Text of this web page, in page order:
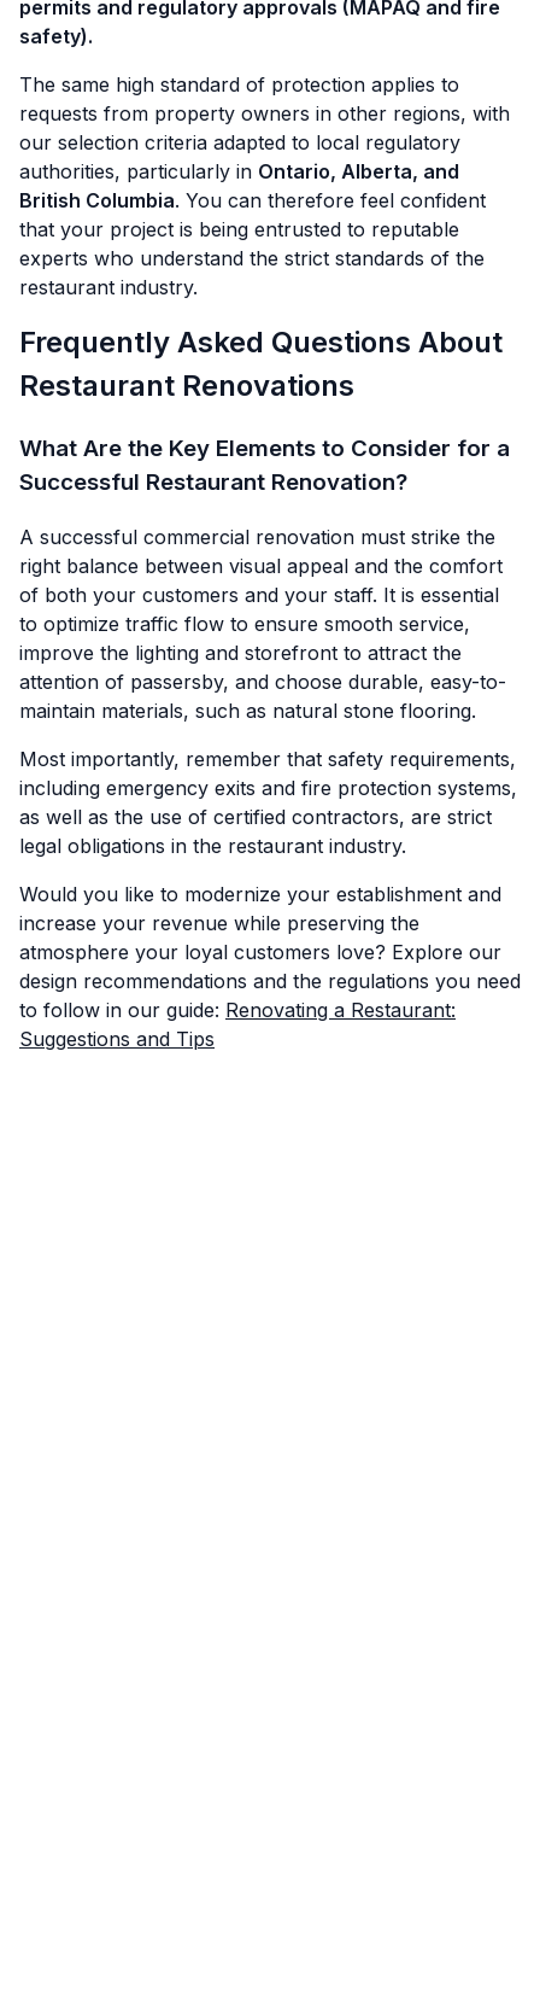
permits and regulatory approvals (MAPAQ and fire
safety).
The same high standard of protection applies to
requests from property owners in other regions, with
our selection criteria adapted to local regulatory
authorities, particularly in Ontario, Alberta, and
British Columbia. You can therefore feel confident
that your project is being entrusted to reputable
experts who understand the strict standards of the
restaurant industry.
Frequently Asked Questions About
Restaurant Renovations
What Are the Key Elements to Consider for a
Successful Restaurant Renovation?
A successful commercial renovation must strike the
right balance between visual appeal and the comfort
of both your customers and your staff. It is essential
to optimize traffic flow to ensure smooth service,
improve the lighting and storefront to attract the
attention of passersby, and choose durable, easy-to-
maintain materials, such as natural stone flooring.
Most importantly, remember that safety requirements,
including emergency exits and fire protection systems,
as well as the use of certified contractors, are strict
legal obligations in the restaurant industry.
Would you like to modernize your establishment and
increase your revenue while preserving the
atmosphere your loyal customers love? Explore our
design recommendations and the regulations you need
to follow in our guide: Renovating a Restaurant:
Suggestions and Tips